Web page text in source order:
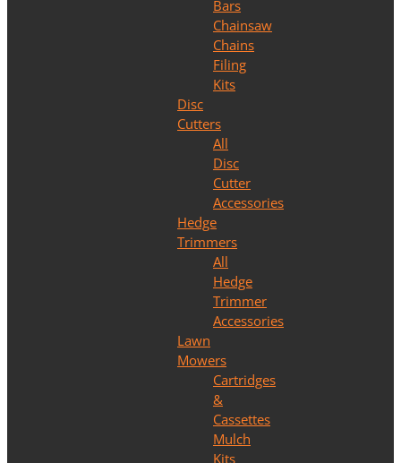
Bars
Chainsaw
Chains
Filing
Kits
Disc
Cutters
All
Disc
Cutter
Accessories
Hedge
Trimmers
All
Hedge
Trimmer
Accessories
Lawn
Mowers
Cartridges
&
Cassettes
Mulch
Kits